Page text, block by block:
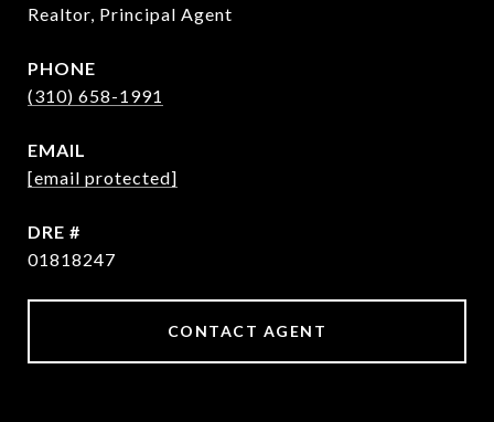
Realtor, Principal Agent
PHONE
(310) 658-1991
EMAIL
[email protected]
DRE #
01818247
CONTACT AGENT